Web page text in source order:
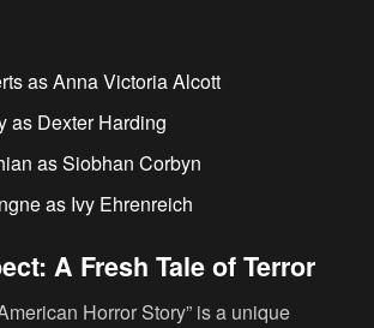
as Anna Victoria Alcott
as Dexter Harding
as Siobhan Corbyn
as Ivy Ehrenreich
A Fresh Tale of Terror
Horror Story” is a unique